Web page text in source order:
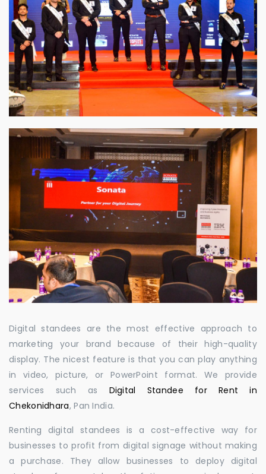
Digital standees are the most effective approach to
marketing your brand because of their high-quality
display. The nicest feature is that you can play anything
in video, picture, or PowerPoint format. We provide
services such as Digital Standee for Rent in
Chekonidhara, Pan India.
Renting digital standees is a cost-effective way for
businesses to profit from digital signage without making
a purchase. They allow businesses to deploy digital